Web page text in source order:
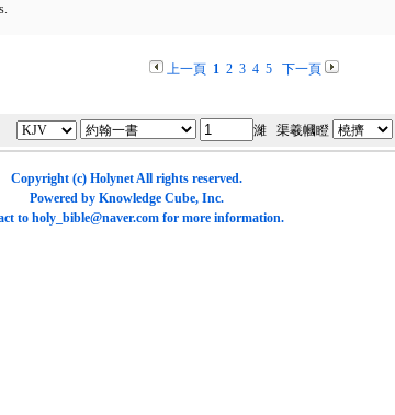
上一頁 1 2 3 4 5 下一頁
濰 渠羲幗瞪
Copyright (c) HolynetAll rights reserved.
Powered by Knowledge Cube, Inc.
to holy_bible@naver.comfor more information.